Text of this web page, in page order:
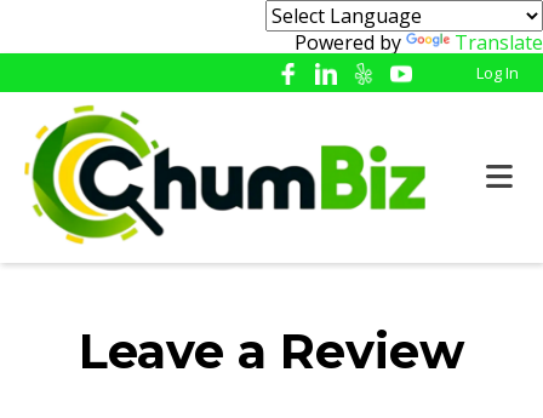
Powered by Translate
Log In
Leave a Review